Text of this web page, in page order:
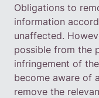
Obligations to
information
unaffected.
possible from the
infringement of
become aware of
remove the